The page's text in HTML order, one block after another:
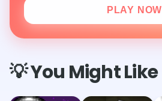
PLAY NOW
💡 You Might Like